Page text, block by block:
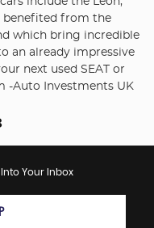
benefited from the
which bring incredible
an already impressive
next used SEAT or
-Auto Investments UK
Your Inbox